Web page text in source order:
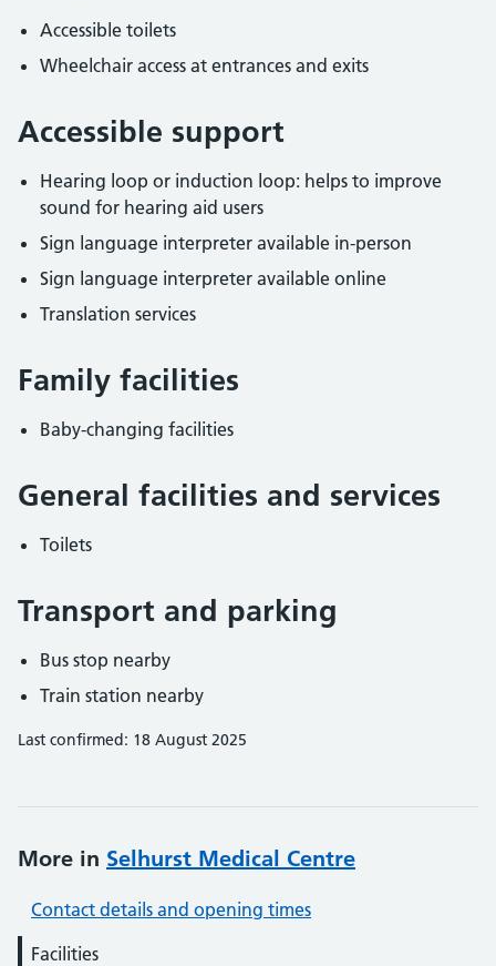
Accessible toilets
Wheelchair access at entrances and exits
Accessible support
Hearing loop or induction loop: helps to improve
sound for hearing aid users
Sign language interpreter available in-person
Sign language interpreter available online
Translation services
Family facilities
Baby-changing facilities
General facilities and services
Toilets
Transport and parking
Bus stop nearby
Train station nearby
Last confirmed: 18 August 2025
More in Selhurst Medical Centre
Contact details and opening times
Facilities